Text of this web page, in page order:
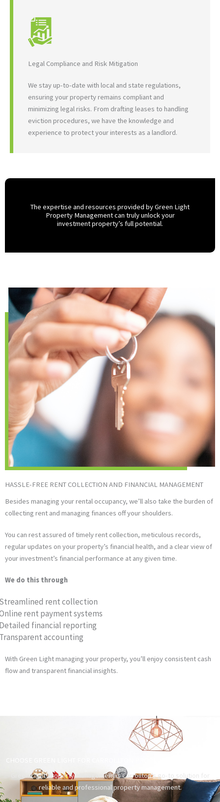
Legal Compliance and Risk Mitigation
We stay up-to-date with local and state regulations,
ensuring your property remains compliant and
minimizing legal risks. From drafting leases to handling
eviction procedures, we have the knowledge and
experience to protect your interests as a landlord.
The expertise and resources provided by Green Light
Property Management can truly unlock your
investment property’s full potential.
HASSLE-FREE RENT COLLECTION AND FINANCIAL MANAGEMENT
Besides managing your rental occupancy, we’ll also take the burden of
collecting rent and managing finances off your shoulders.
You can rest assured of timely rent collection, meticulous records,
regular updates on your property’s financial health, and a clear view of
your investment’s financial performance at any given time.
We do this through
rent collection
rent payment systems
financial reporting
accounting
With Green Light managing your property, you’ll enjoy consistent cash
flow and transparent financial insights.
Green Light Property Management is Carrollton’s go-to solution for
reliable and professional property management.